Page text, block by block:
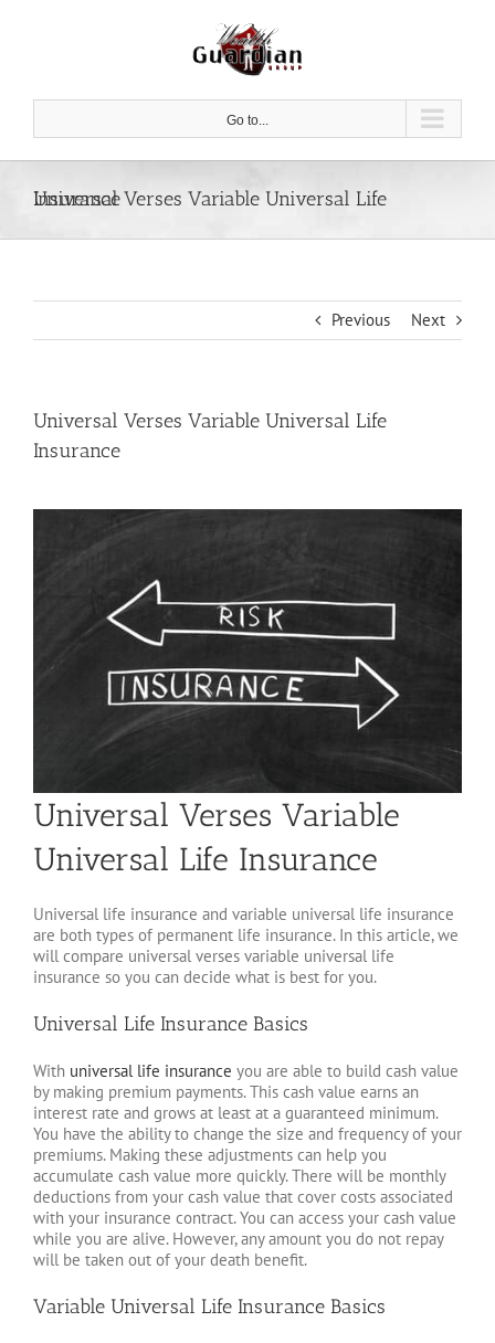
Go to...
Universal Verses Variable Universal Life Insurance
Previous Next
Universal Verses Variable Universal Life
Insurance
Universal Verses Variable
Universal Life Insurance
Universal life insurance and variable universal life insurance
are both types of permanent life insurance. In this article, we
will compare universal verses variable universal life
insurance so you can decide what is best for you.
Universal Life Insurance Basics
With universal life insurance you are able to build cash value
by making premium payments. This cash value earns an
interest rate and grows at least at a guaranteed minimum.
You have the ability to change the size and frequency of your
premiums. Making these adjustments can help you
accumulate cash value more quickly. There will be monthly
deductions from your cash value that cover costs associated
with your insurance contract. You can access your cash value
while you are alive. However, any amount you do not repay
will be taken out of your death benefit.
Variable Universal Life Insurance Basics